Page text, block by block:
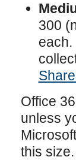
300
Office
unless
this